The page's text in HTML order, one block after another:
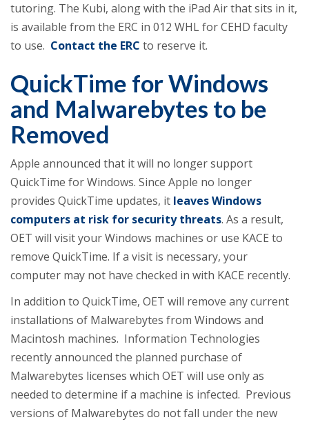
tutoring. The Kubi, along with the iPad Air that sits in it,
is available from the ERC in 012 WHL for CEHD faculty
to use. Contact the ERC to reserve it.
QuickTime for Windows
and Malwarebytes to be
Removed
Apple announced that it will no longer support
QuickTime for Windows. Since Apple no longer
provides QuickTime updates, it leaves Windows
computers at risk for security threats. As a result,
OET will visit your Windows machines or use KACE to
remove QuickTime. If a visit is necessary, your
computer may not have checked in with KACE recently.
In addition to QuickTime, OET will remove any current
installations of Malwarebytes from Windows and
Macintosh machines. Information Technologies
recently announced the planned purchase of
Malwarebytes licenses which OET will use only as
needed to determine if a machine is infected. Previous
versions of Malwarebytes do not fall under the new